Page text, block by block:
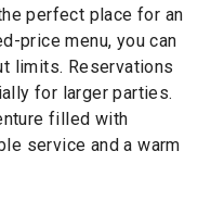
perfect place for an
price menu, you can
limits. Reservations
for larger parties.
filled with
service and a warm